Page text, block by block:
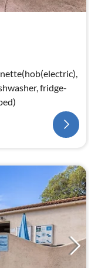
fridge-